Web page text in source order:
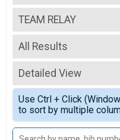
2026
2025
2024
2023
2022
2021
2019
2018
2017
2015
TEAM RELAY
relay
--- Select Results ---
INDIVIDUAL
Individual
TEAM RELAY
relay
Participant Lookup &
All Results
All Results
F Relay
M Relay
X Relay
Detailed View
Simple View
Detailed View
Use Ctrl + Click
to sort by multiple